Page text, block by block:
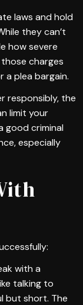
laws and hold
they can’t
how severe
charges
a plea bargain.
responsibly, the
limit your
good criminal
especially
with a
talking to
but short. The